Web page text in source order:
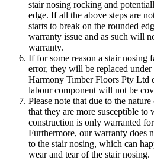
stair nosing rocking and
edge. If all the above steps are
starts to break on the rounded
warranty issue and as such will
warranty.
If for some reason a stair nosing
error, they will be replaced
Harmony Timber Floors Pty Ltd
labour component will not be
Please note that due to the
that they are more susceptible to
construction is only warranted
Furthermore, our warranty does
to the stair nosing, which can
wear and tear of the stair nosing.